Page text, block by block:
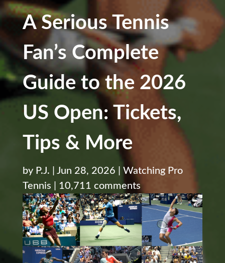
A Serious Tennis
Fan’s Complete
Guide to the 2026
US Open: Tickets,
Tips & More
by P.J. Jun 28, 2026
Watching Pro
Tennis
10,711 comments